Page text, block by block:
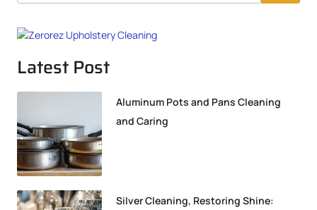
Latest Post
Aluminum Pots and Pans Cleaning
and Caring
Silver Cleaning, Restoring Shine: